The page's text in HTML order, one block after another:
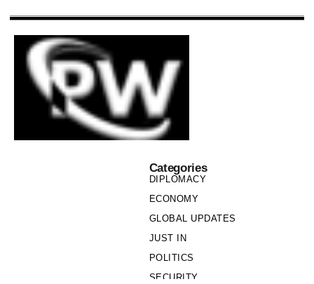
Categories
DIPLOMACY
ECONOMY
GLOBAL UPDATES
JUST IN
POLITICS
SECURITY